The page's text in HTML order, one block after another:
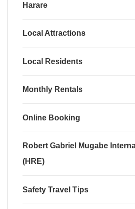
Harare
Local Attractions
Local Residents
Monthly Rentals
Online Booking
Robert Gabriel Mugabe
(HRE)
Safety Travel Tips